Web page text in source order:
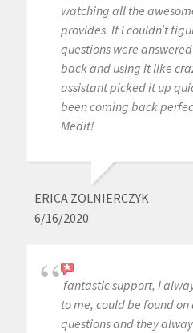
watching all the
provides. If I couldn’t
questions were
back and using it like
assistant picked it up
been coming back
Medit!
ERICA ZOLNIERCZYK
6/16/2020
fantastic support, I
to me, could be found
questions and they